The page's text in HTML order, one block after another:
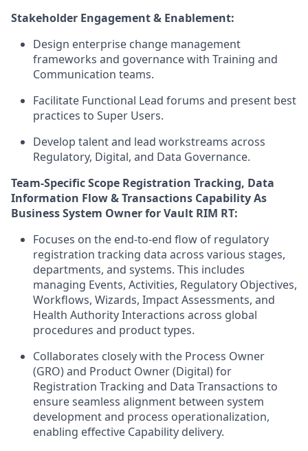
Stakeholder Engagement & Enablement:
Design enterprise change management
frameworks and governance with Training and
Communication teams.
Facilitate Functional Lead forums and present best
practices to Super Users.
Develop talent and lead workstreams across
Regulatory, Digital, and Data Governance.
Team-Specific Scope Registration Tracking, Data
Information Flow & Transactions CapabilityAs
Business System Owner for Vault RIM RT:
Focuses on the end-to-end flow of regulatory
registration tracking data across various stages,
departments, and systems. This includes
managing Events, Activities, Regulatory Objectives,
Workflows, Wizards, Impact Assessments, and
Health Authority Interactions across global
procedures and product types.
Collaborates closely with the Process Owner
(GRO) and Product Owner (Digital) for
Registration Tracking and Data Transactions to
ensure seamless alignment between system
development and process operationalization,
enabling effective Capability delivery.